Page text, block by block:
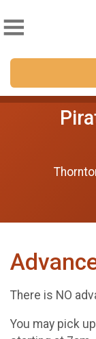
There is NO
You may pick